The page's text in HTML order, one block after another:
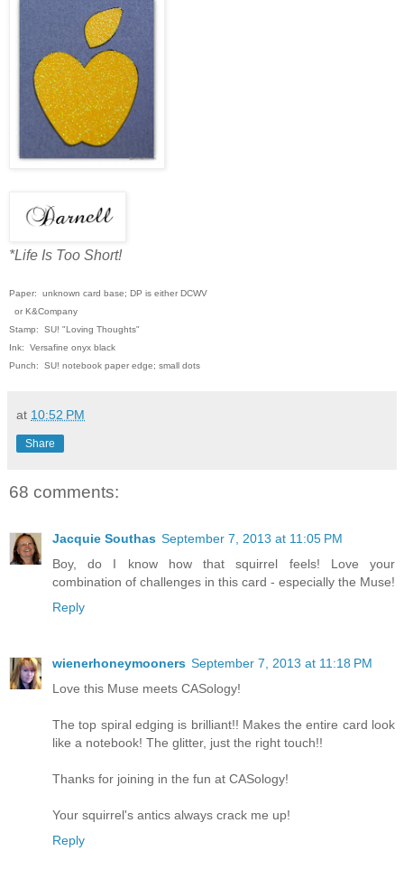
*Life Is Too Short!
Paper: unknown card base; DP is either DCWV
or K&Company
Stamp: SU! "Loving Thoughts"
Ink: Versafine onyx black
Punch: SU! notebook paper edge; small dots
at 10:52 PM
Share
68 comments:
Jacquie Southas September 7, 2013 at 11:05 PM
Boy, do I know how that squirrel feels! Love your
combination of challenges in this card - especially the Muse!
Reply
wienerhoneymooners September 7, 2013 at 11:18 PM
Love this Muse meets CASology!
The top spiral edging is brilliant!! Makes the entire card look
like a notebook! The glitter, just the right touch!!
Thanks for joining in the fun at CASology!
Your squirrel's antics always crack me up!
Reply